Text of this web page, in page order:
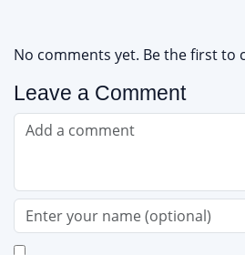
No comments yet. Be the first to
Leave a Comment